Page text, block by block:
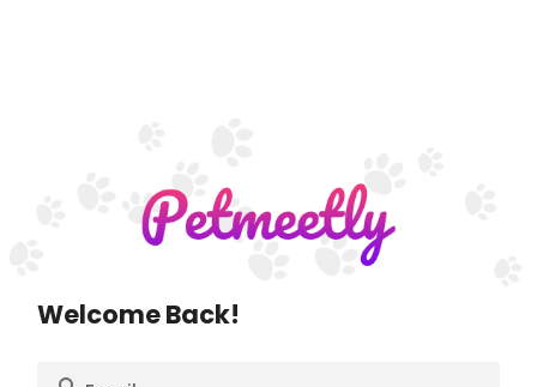
Welcome Back!